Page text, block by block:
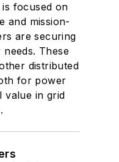
focused on
and mission-
are securing
These
distributed
for power
value in grid